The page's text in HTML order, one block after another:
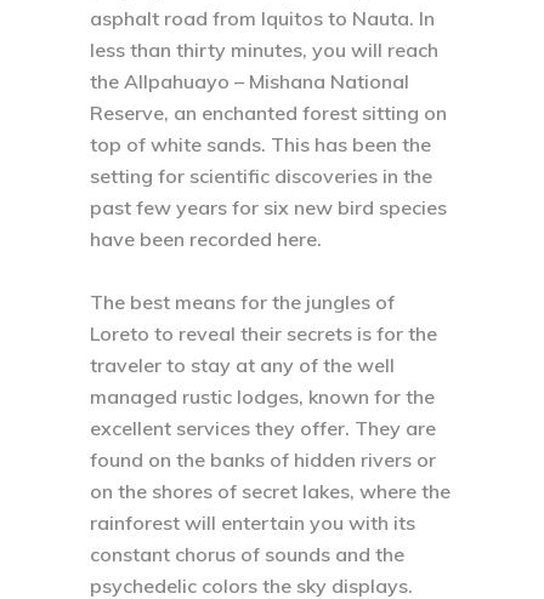
asphalt road from Iquitos to Nauta. In
less than thirty minutes, you will reach
the Allpahuayo – Mishana National
Reserve, an enchanted forest sitting on
top of white sands. This has been the
setting for scientific discoveries in the
past few years for six new bird species
have been recorded here.
The best means for the jungles of
Loreto to reveal their secrets is for the
traveler to stay at any of the well
managed rustic lodges, known for the
excellent services they offer. They are
found on the banks of hidden rivers or
on the shores of secret lakes, where the
rainforest will entertain you with its
constant chorus of sounds and the
psychedelic colors the sky displays.